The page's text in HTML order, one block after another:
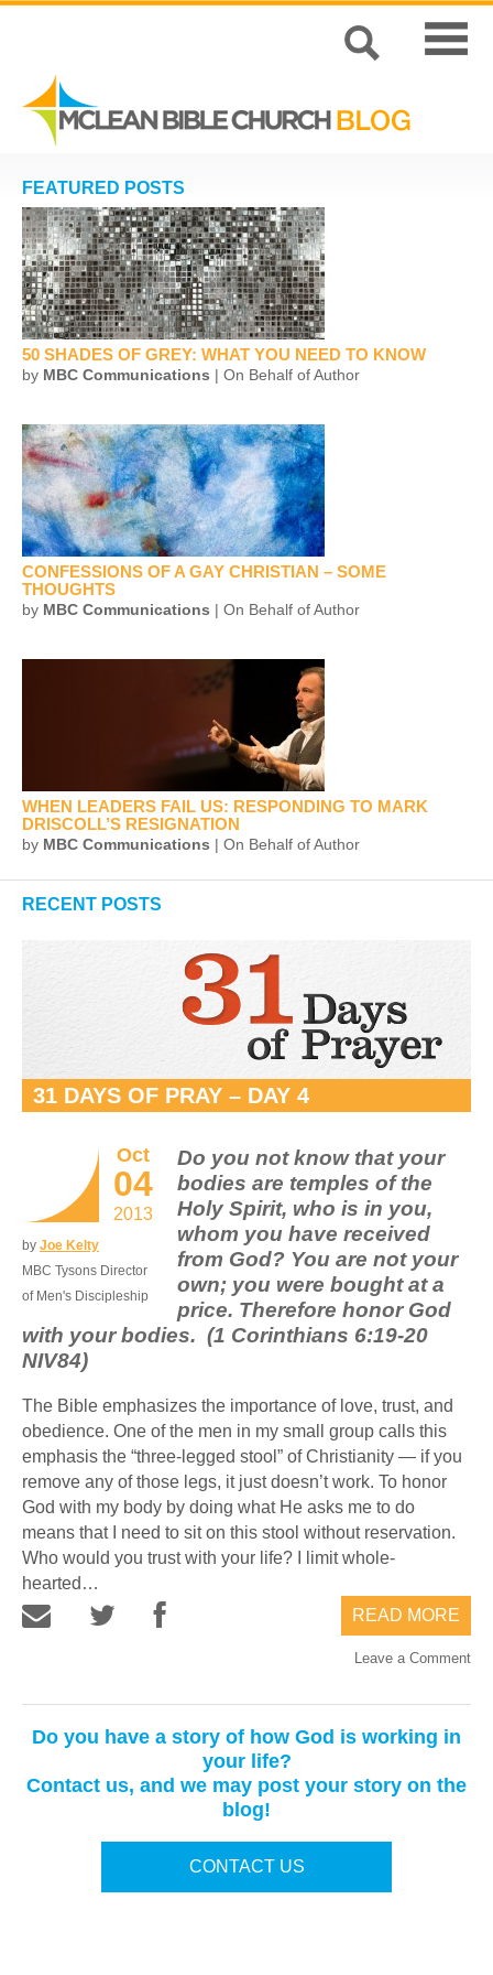
FEATURED POSTS
50 SHADES OF GREY: WHAT YOU NEED TO KNOW
by MBC Communications | On Behalf of Author
CONFESSIONS OF A GAY CHRISTIAN – SOME
THOUGHTS
by MBC Communications | On Behalf of Author
WHEN LEADERS FAIL US: RESPONDING TO MARK
DRISCOLL’S RESIGNATION
by MBC Communications | On Behalf of Author
RECENT POSTS
31 DAYS OF PRAY – DAY 4
Oct
04
2013
by Joe Kelty
MBC Tysons Director
of Men's Discipleship
Do you not know that your
bodies are temples of the
Holy Spirit, who is in you,
whom you have received
from God? You are not your
own; you were bought at a
price. Therefore honor God
with your bodies. (1 Corinthians 6:19-20
NIV84)
The Bible emphasizes the importance of love, trust, and
obedience. One of the men in my small group calls this
emphasis the “three-legged stool” of Christianity — if you
remove any of those legs, it just doesn’t work. To honor
God with my body by doing what He asks me to do
means that I need to sit on this stool without reservation.
Who would you trust with your life? I limit whole-
hearted…
READ MORE
Leave a Comment
Do you have a story of how God is working in
your life?
Contact us, and we may post your story on the
blog!
CONTACT US